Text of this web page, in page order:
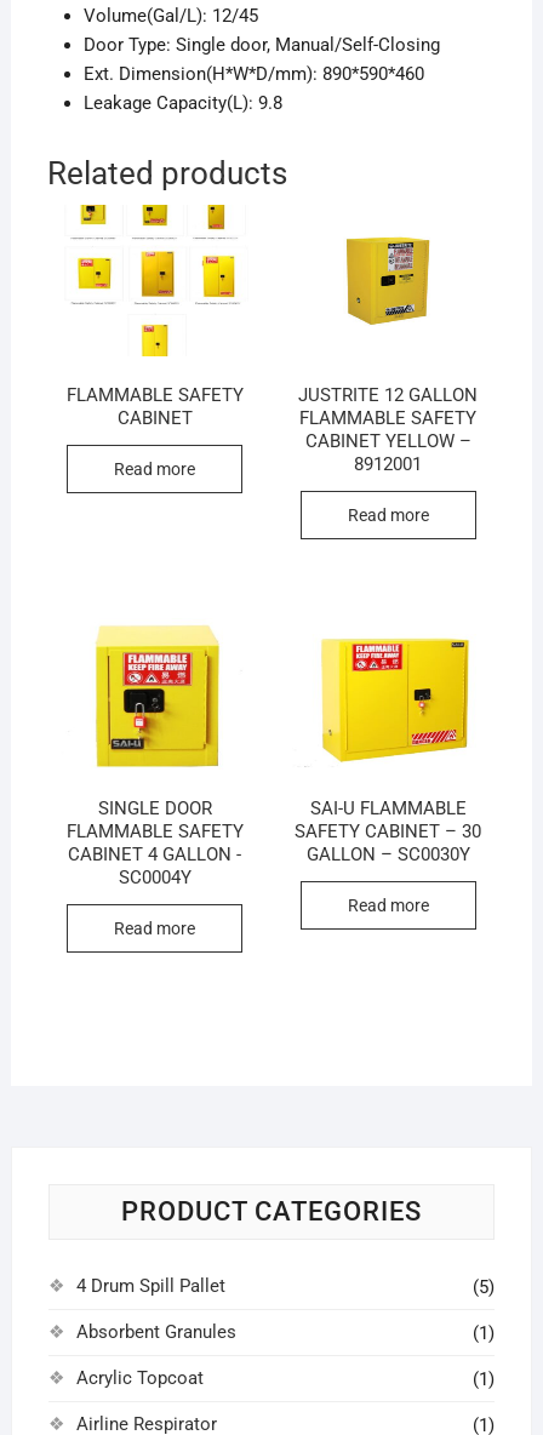
Volume(Gal/L): 12/45
Door Type: Single door, Manual/Self-Closing
Ext. Dimension(H*W*D/mm): 890*590*460
Leakage Capacity(L): 9.8
Related products
FLAMMABLE SAFETY
CABINET
Read more
JUSTRITE 12 GALLON
FLAMMABLE SAFETY
CABINET YELLOW –
8912001
Read more
SINGLE DOOR
FLAMMABLE SAFETY
CABINET 4 GALLON -
SC0004Y
Read more
SAI-U FLAMMABLE
SAFETY CABINET – 30
GALLON – SC0030Y
Read more
PRODUCT CATEGORIES
4 Drum Spill Pallet (5)
Absorbent Granules (1)
Acrylic Topcoat (1)
Airline Respirator (1)